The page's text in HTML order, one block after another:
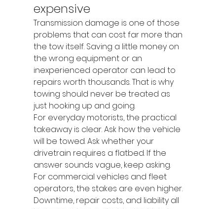
expensive
Transmission damage is one of those
problems that can cost far more than
the tow itself. Saving a little money on
the wrong equipment or an
inexperienced operator can lead to
repairs worth thousands. That is why
towing should never be treated as
just hooking up and going.
For everyday motorists, the practical
takeaway is clear. Ask how the vehicle
will be towed. Ask whether your
drivetrain requires a flatbed. If the
answer sounds vague, keep asking.
For commercial vehicles and fleet
operators, the stakes are even higher.
Downtime, repair costs, and liability all